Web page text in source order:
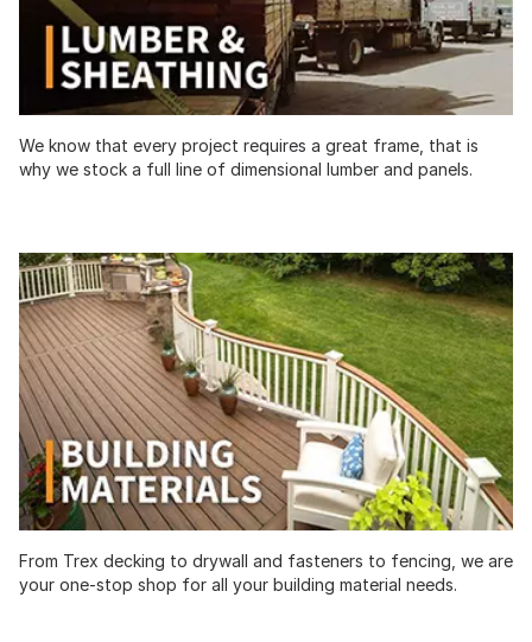
We know that every project requires a great frame, that is
why we stock a full line of dimensional lumber and panels.
From Trex decking to drywall and fasteners to fencing, we are
your one-stop shop for all your building material needs.